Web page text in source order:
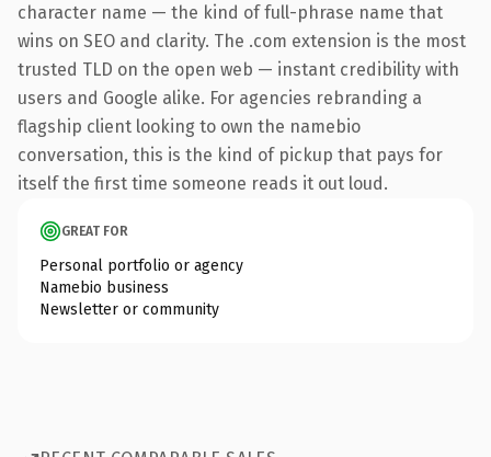
character name — the kind of full-phrase name that
wins on SEO and clarity. The .com extension is the most
trusted TLD on the open web — instant credibility with
users and Google alike. For agencies rebranding a
flagship client looking to own the namebio
conversation, this is the kind of pickup that pays for
itself the first time someone reads it out loud.
GREAT FOR
Personal portfolio or agency
Namebio business
Newsletter or community